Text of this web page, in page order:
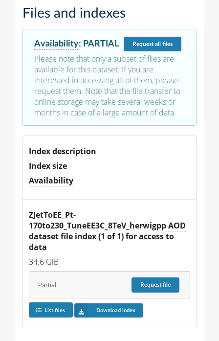
Files and indexes
Availability: PARTIAL Requestall files
Please note that only a subset of files are
available for this dataset. If you are
interested in accessing all of them, please
request them. Note that the file transfer to
online storage may take several weeks or
months in case of a large amount of data.
Index description
Index size
Availability
ZJetToEE_Pt-
170to230_TuneEE3C_8TeV_herwigpp AOD
dataset file index (1 of 1) for access to
data
34.6 GiB
Partial Requestfile
List files Download index